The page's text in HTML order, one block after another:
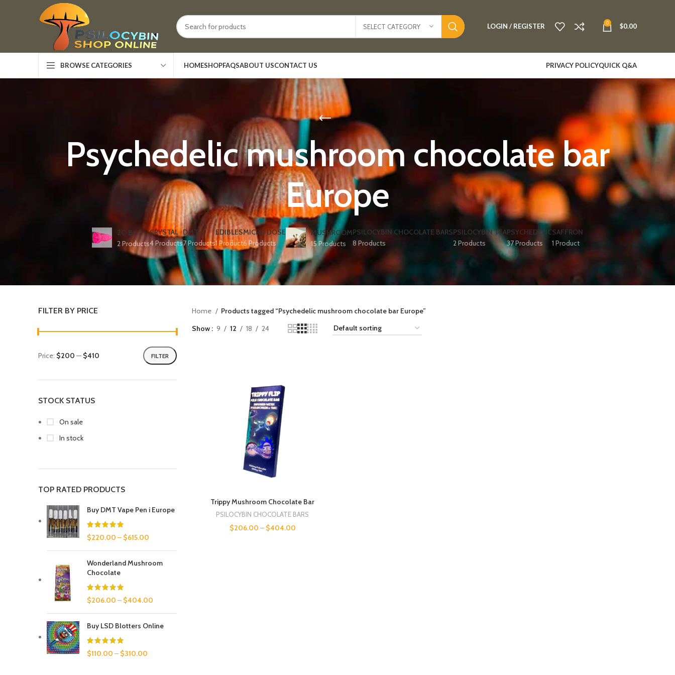
SELECT CATEGORY LOGIN / REGISTER 0 $0.00
BROWSE CATEGORIES HOMESHOPFAQSABOUT USCONTACT US PRIVACY POLICYQUICK Q&A
Psychedelic mushroom chocolate bar
Europe​
2C-B
2 Products
CRYSTAL
4 Products
DMT
7 Products
EDIBLES
1 Product
MICRO DOSE
6 Products
MUSHROOM
15 Products
PSILOCYBIN CHOCOLATE BARS
8 Products
PSILOCYBIN TEA
2 Products
PSYCHEDELIC
37 Products
SAFFRON
1 Product
FILTER BY PRICE
FILTER
Price: $200 — $410
STOCK STATUS
On sale
In stock
TOP RATED PRODUCTS
Buy DMT Vape Pen i Europe
$220.00 – $615.00
Wonderland Mushroom
Chocolate
$206.00 – $404.00
Buy LSD Blotters Online
$110.00 – $310.00
Home
Products tagged “Psychedelic mushroom chocolate bar Europe​”
Show
9 12 18 24
Trippy Mushroom Chocolate Bar
PSILOCYBIN CHOCOLATE BARS
$206.00 – $404.00